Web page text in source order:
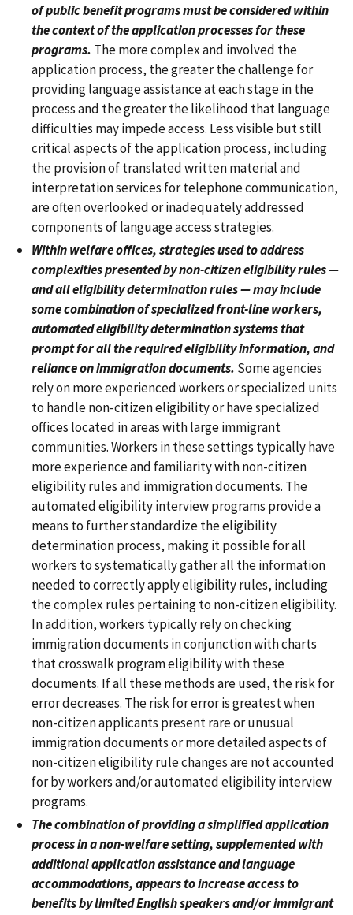
of public benefit programs must be considered within
the context of the application processes for these
programs. The more complex and involved the
application process, the greater the challenge for
providing language assistance at each stage in the
process and the greater the likelihood that language
difficulties may impede access. Less visible but still
critical aspects of the application process, including
the provision of translated written material and
interpretation services for telephone communication,
are often overlooked or inadequately addressed
components of language access strategies.
Within welfare offices, strategies used to address
complexities presented by non-citizen eligibility rules —
and all eligibility determination rules — may include
some combination of specialized front-line workers,
automated eligibility determination systems that
prompt for all the required eligibility information, and
reliance on immigration documents. Some agencies
rely on more experienced workers or specialized units
to handle non-citizen eligibility or have specialized
offices located in areas with large immigrant
communities. Workers in these settings typically have
more experience and familiarity with non-citizen
eligibility rules and immigration documents. The
automated eligibility interview programs provide a
means to further standardize the eligibility
determination process, making it possible for all
workers to systematically gather all the information
needed to correctly apply eligibility rules, including
the complex rules pertaining to non-citizen eligibility.
In addition, workers typically rely on checking
immigration documents in conjunction with charts
that crosswalk program eligibility with these
documents. If all these methods are used, the risk for
error decreases. The risk for error is greatest when
non-citizen applicants present rare or unusual
immigration documents or more detailed aspects of
non-citizen eligibility rule changes are not accounted
for by workers and/or automated eligibility interview
programs.
The combination of providing a simplified application
process in a non-welfare setting, supplemented with
additional application assistance and language
accommodations, appears to increase access to
benefits by limited English speakers and/or immigrant